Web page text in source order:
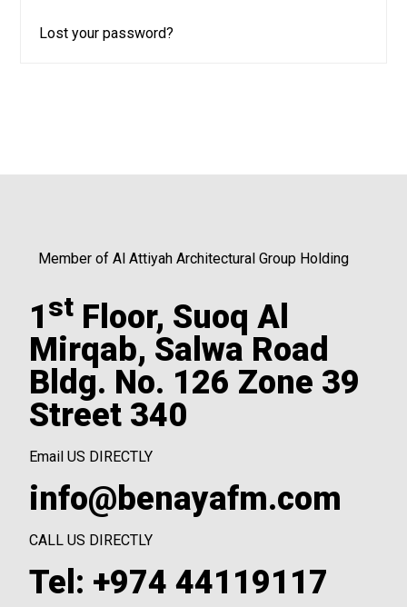
Lost your password?
Member of Al Attiyah Architectural Group Holding
1 st Floor, Suoq Al
Mirqab, Salwa Road
Bldg. No. 126 Zone 39
Street 340
Email US DIRECTLY
info@benayafm.com
CALL US DIRECTLY
Tel: +974 44119117